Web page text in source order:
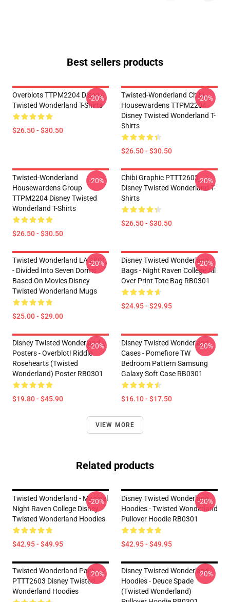
Best sellers products
Overblots TTPM2204 Disney
Twisted Wonderland T-Shirts
$26.50 - $30.50
-20%
Twisted-Wonderland Chibi
Housewardens TTPM2204
Disney Twisted Wonderland T-
Shirts
$26.50 - $30.50
-20%
Twisted-Wonderland
Housewardens Group
TTPM2204 Disney Twisted
Wonderland T-Shirts
$26.50 - $30.50
-20%
Chibi Graphic PTTT2603
Disney Twisted Wonderland T-
Shirts
$26.50 - $30.50
-20%
Twisted Wonderland LA 2801
- Divided Into Seven Dorms
Based On Movies Disney
Twisted Wonderland Mugs
$25.00 - $29.00
-20%
Disney Twisted Wonderland
Bags - Night Raven College All
Over Print Tote Bag RB0301
$24.95 - $29.95
-20%
Disney Twisted Wonderland
Posters - Overblot! Riddle
Rosehearts (Twisted
Wonderland) Poster RB0301
$19.80 - $45.90
-20%
Disney Twisted Wonderland
Cases - Pomefiore TW
Bedroom Pattern Samsung
Galaxy Soft Case RB0301
$16.10 - $17.50
-20%
VIEW MORE
Related products
Twisted Wonderland - Magical
Night Raven College Disney
Twisted Wonderland Hoodies
$42.95 - $49.95
-20%
Disney Twisted Wonderland
Hoodies - Twisted Wonderland
Pullover Hoodie RB0301
$42.95 - $49.95
-20%
Twisted Wonderland Pack
PTTT2603 Disney Twisted
Wonderland Hoodies
-20%
Disney Twisted Wonderland
Hoodies - Deuce Spade
(Twisted Wonderland)
-20%